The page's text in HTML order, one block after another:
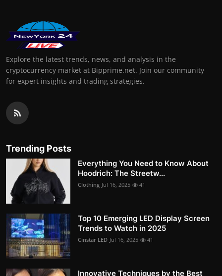
Explore the latest trends, news, and analysis in the
cryptocurrency market at Bipprime.net. Join our community
for expert insights and trading strategies.
Trending Posts
Everything You Need to Know About
Hoodrich: The Streetw...
Clothing Jul 16, 2025 41
Top 10 Emerging LED Display Screen
Trends to Watch in 2025
Cinstar LED Jul 16, 2025 41
Innovative Techniques by the Best